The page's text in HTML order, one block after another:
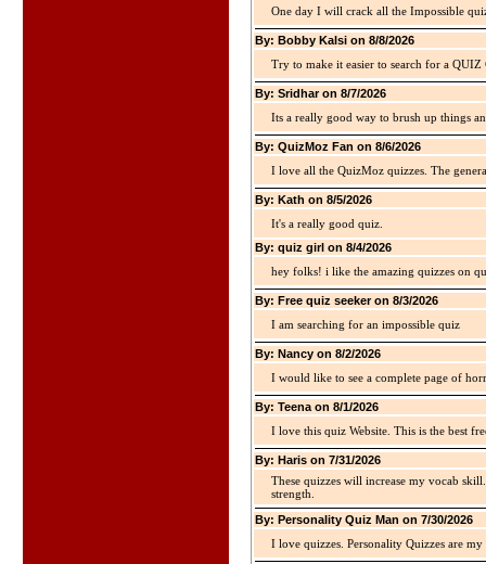
One day I will crack all the Impossible
By: Bobby Kalsi on 8/8/2026
Try to make it easier to search for a
By: Sridhar on 8/7/2026
Its a really good way to brush up things
By: QuizMoz Fan on 8/6/2026
I love all the QuizMoz quizzes. The
By: Kath on 8/5/2026
It's a really good quiz.
By: quiz girl on 8/4/2026
hey folks! i like the amazing quizzes on
By: Free quiz seeker on 8/3/2026
I am searching for an impossible quiz
By: Nancy on 8/2/2026
I would like to see a complete page of
By: Teena on 8/1/2026
I love this quiz Website. This is the best
By: Haris on 7/31/2026
These quizzes will increase my vocab
strength.
By: Personality Quiz Man on 7/30/2026
I love quizzes. Personality Quizzes are